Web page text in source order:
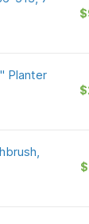
Planter